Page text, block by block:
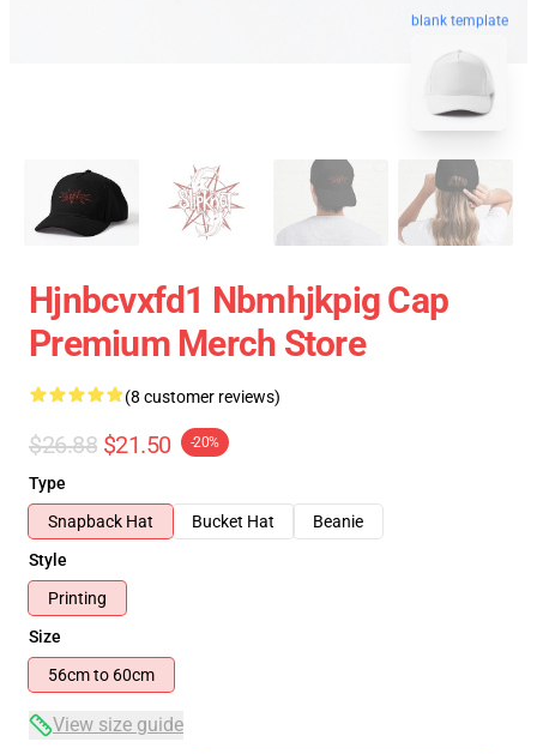
blank template
Hjnbcvxfd1 Nbmhjkpig Cap
Premium Merch Store
(8 customer reviews)
$26.88 $21.50 -20%
Type
Snapback Hat
Bucket Hat
Beanie
Style
Printing
Size
56cm to 60cm
View size guide